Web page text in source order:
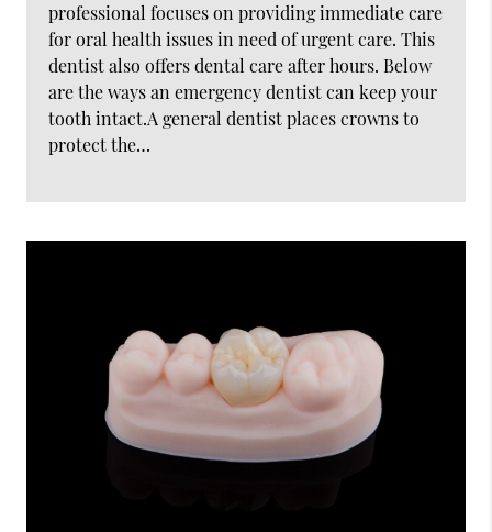
professional focuses on providing immediate care
for oral health issues in need of urgent care. This
dentist also offers dental care after hours. Below
are the ways an emergency dentist can keep your
tooth intact.A general dentist places crowns to
protect the…